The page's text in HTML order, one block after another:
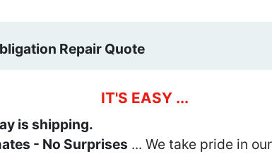
Repair Quote
IT'S EASY ...
is shipping.
- No Surprises ... We take pride in our